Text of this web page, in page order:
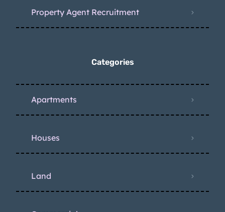
Property Agent Recruitment
Categories
Apartments
Houses
Land